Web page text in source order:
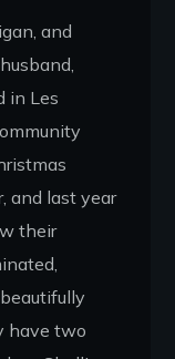
and
in Les
and last year
their
have two